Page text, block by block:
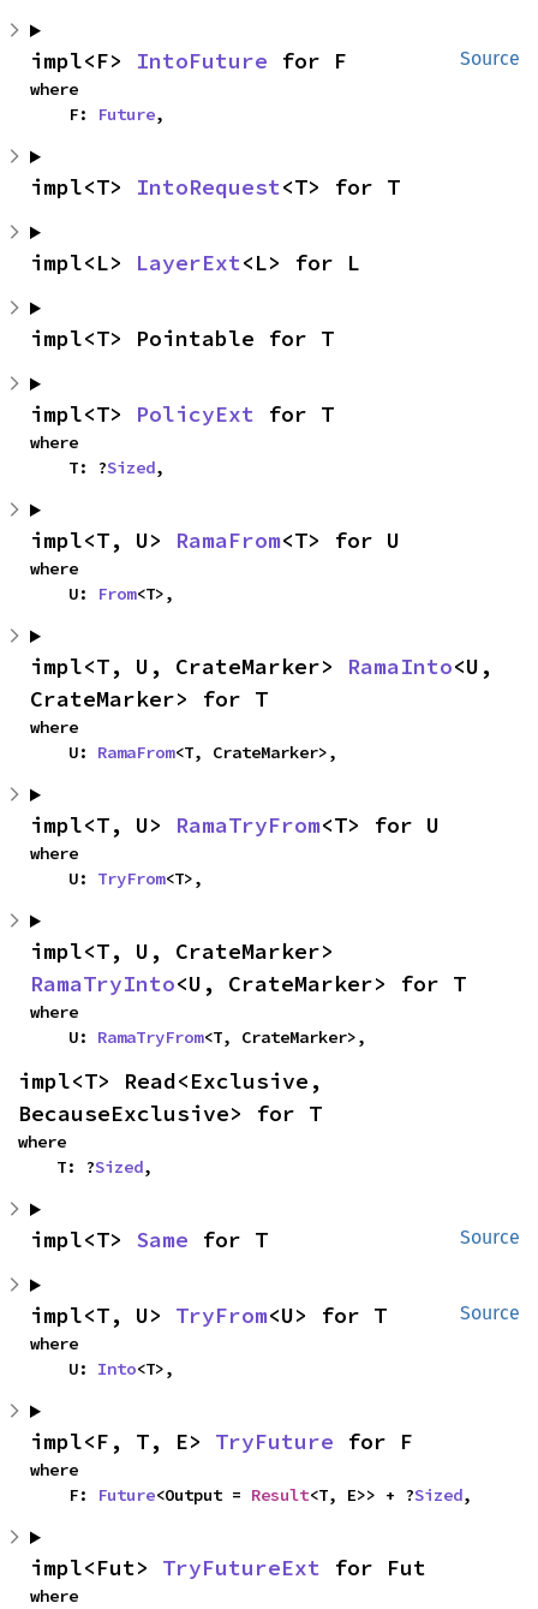
Source
impl<F> IntoFuture for F
where
    F:
Future,
impl<T> IntoRequest<T> for T
impl<L> LayerExt<L> for L
impl<T> Pointable for T
impl<T> PolicyExt for T
where
    T: ?
Sized,
impl<T, U> RamaFrom<T> for U
where
    U:
From<T>,
impl<T, U, CrateMarker> RamaInto<U,
CrateMarker> for T
where
    U:
RamaFrom<T, CrateMarker>,
impl<T, U> RamaTryFrom<T> for U
where
    U:
TryFrom<T>,
RamaTryInto<U, CrateMarker> for T
where
    U:
RamaTryFrom<T, CrateMarker>,
impl<T> Read<Exclusive,
BecauseExclusive> for T
where
    T: ?
Sized,
Source
impl<T> Same for T
Source
impl<T, U> TryFrom<U> for T
where
    U:
Into<T>,
impl<F, T, E> TryFuture for F
where
    F:
Future<Output = Result<T, E>> + ?Sized,
impl<Fut> TryFutureExt for Fut
where